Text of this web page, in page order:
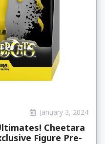
January 3, 2024
Cheetara
Figure Pre-